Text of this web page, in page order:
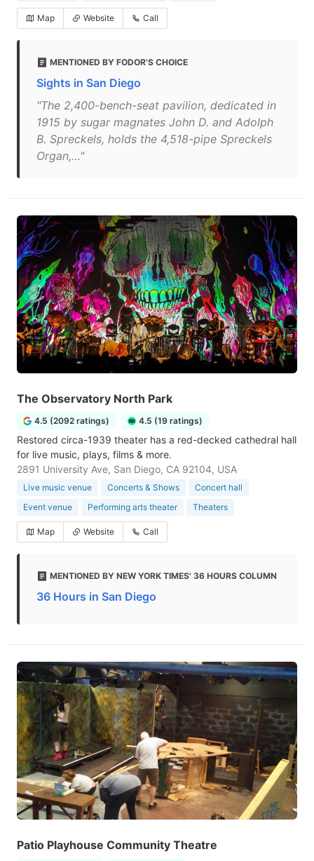
Map Website Call
MENTIONED BY FODOR'S CHOICE
Sights in San Diego
"The 2,400-bench-seat pavilion, dedicated in
1915 by sugar magnates John D. and Adolph
B. Spreckels, holds the 4,518-pipe Spreckels
Organ,…"
The Observatory North Park
4.5 (2092 ratings) 4.5 (19 ratings)
Restored circa-1939 theater has a red-decked cathedral hall
for live music, plays, films & more.
2891 University Ave, San Diego, CA 92104, USA
Live music venue Concerts & Shows
Concert hall
Event venue
Performing arts theater Theaters
Map Website Call
MENTIONED BY NEW YORK TIMES' 36 HOURS COLUMN
36 Hours in San Diego
Patio Playhouse Community Theatre